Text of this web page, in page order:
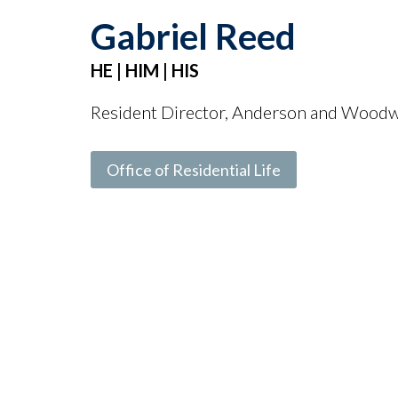
Gabriel Reed
HE | HIM | HIS
Resident Director, Anderson and
Office of Residential Life